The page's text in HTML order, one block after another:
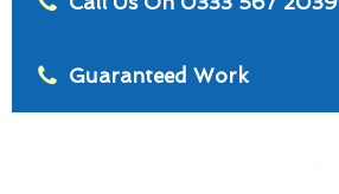
Guaranteed Work